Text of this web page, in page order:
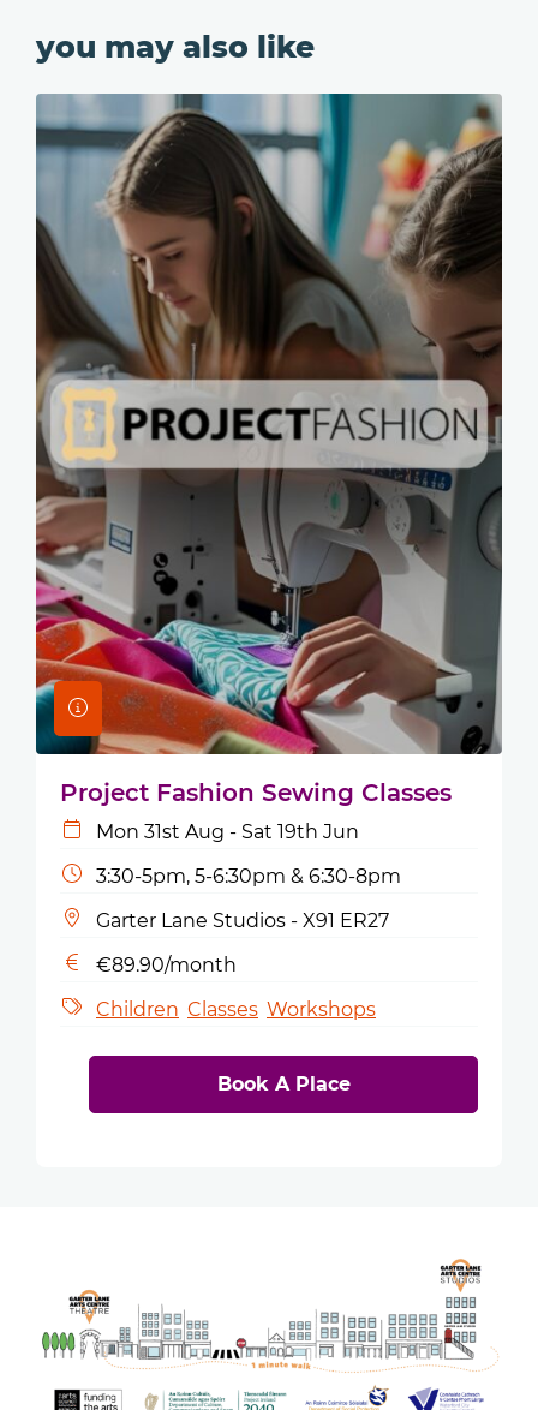
you may also like
Project Fashion Sewing Classes
Mon 31st Aug - Sat 19th Jun
3:30-5pm, 5-6:30pm & 6:30-8pm
Garter Lane Studios - X91 ER27
€89.90/month
Children Classes Workshops
Book A Place